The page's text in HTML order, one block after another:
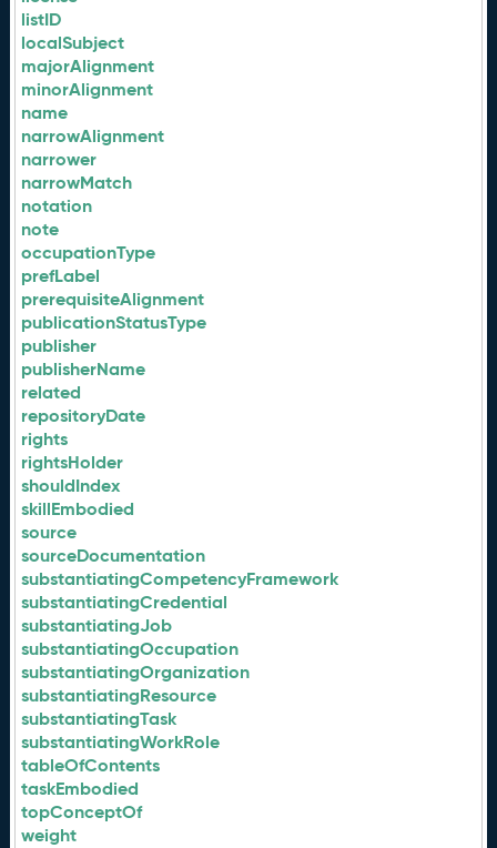
listID
localSubject
majorAlignment
minorAlignment
name
narrowAlignment
narrower
narrowMatch
notation
note
occupationType
prefLabel
prerequisiteAlignment
publicationStatusType
publisher
publisherName
related
repositoryDate
rights
rightsHolder
shouldIndex
skillEmbodied
source
sourceDocumentation
substantiatingCompetencyFramework
substantiatingCredential
substantiatingJob
substantiatingOccupation
substantiatingOrganization
substantiatingResource
substantiatingTask
substantiatingWorkRole
tableOfContents
taskEmbodied
topConceptOf
weight